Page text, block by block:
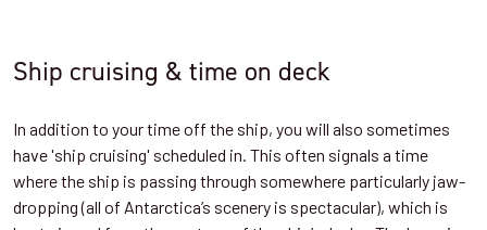
Ship cruising & time on deck
In addition to your time off the ship, you will also sometimes
have 'ship cruising' scheduled in. This often signals a time
where the ship is passing through somewhere particularly jaw-
dropping (all of Antarctica’s scenery is spectacular), which is